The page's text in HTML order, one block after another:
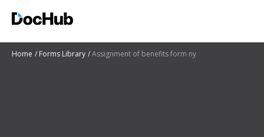
Home Forms Library Assignment of benefits form ny